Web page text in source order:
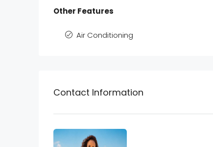
Other Features
Air Conditioning
Contact Information